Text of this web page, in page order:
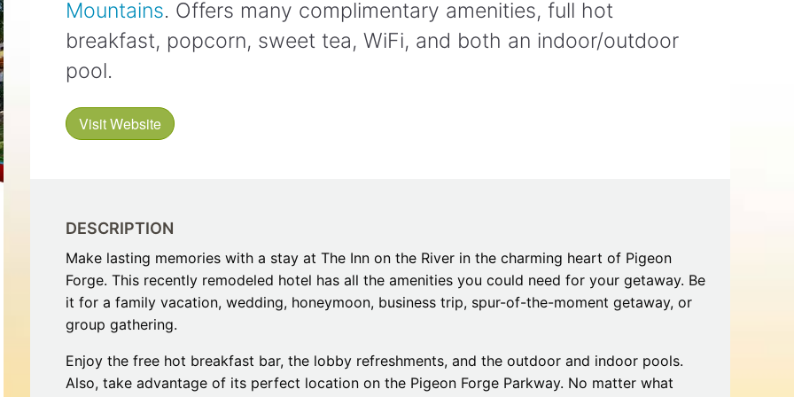
Restaurants
Bar
Cafe / Coffee
Lunch
Desserts & Candy
Toys & Games
Mountains Town Is Right for
Your Trip?
June 12, 2026
Fireworks, Drone Show & Tips
June 11, 2026
Toddlers: The Planning Guide
Parents Actually Need
May 28, 2026
Pinball Museum
Adventures
Ripley’s Aquarium of the Smokies
J.O.E. & POP’s Sub Shoppe and
Mountains. Offers many complimentary amenities, full hot
breakfast, popcorn, sweet tea, WiFi, and both an indoor/outdoor
pool.
Visit Website
DESCRIPTION
Make lasting memories with a stay at The Inn on the River in the charming heart of Pigeon
Forge. This recently remodeled hotel has all the amenities you could need for your getaway. Be
it for a family vacation, wedding, honeymoon, business trip, spur-of-the-moment getaway, or
group gathering.
Enjoy the free hot breakfast bar, the lobby refreshments, and the outdoor and indoor pools.
Also, take advantage of its perfect location on the Pigeon Forge Parkway. No matter what